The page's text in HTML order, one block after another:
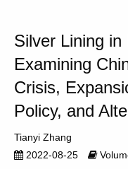
Silver Lining in
Examining
Crisis,
Policy, and
Tianyi Zhang
2022-08-25